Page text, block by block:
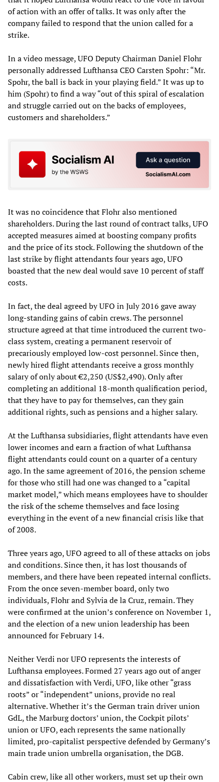
of action with an offer of talks. It was only after the
company failed to respond that the union called for a
strike.
In a video message, UFO Deputy Chairman Daniel Flohr
personally addressed Lufthansa CEO Carsten Spohr: “Mr.
Spohr, the ball is back in your playing field.” It was up to
him (Spohr) to find a way “out of this spiral of escalation
and struggle carried out on the backs of employees,
customers and shareholders.”
It was no coincidence that Flohr also mentioned
shareholders. During the last round of contract talks, UFO
accepted measures aimed at boosting company profits
and the price of its stock. Following the shutdown of the
last strike by flight attendants four years ago, UFO
boasted that the new deal would save 10 percent of staff
costs.
In fact, the deal agreed by UFO in July 2016 gave away
long-standing gains of cabin crews. The personnel
structure agreed at that time introduced the current two-
class system, creating a permanent reservoir of
precariously employed low-cost personnel. Since then,
newly hired flight attendants receive a gross monthly
salary of only about €2,250 (US$2,490). Only after
completing an additional 18-month qualification period,
that they have to pay for themselves, can they gain
additional rights, such as pensions and a higher salary.
At the Lufthansa subsidiaries, flight attendants have even
lower incomes and earn a fraction of what Lufthansa
flight attendants could count on a quarter of a century
ago. In the same agreement of 2016, the pension scheme
for those who still had one was changed to a “capital
market model,” which means employees have to shoulder
the risk of the scheme themselves and face losing
everything in the event of a new financial crisis like that
of 2008.
Three years ago, UFO agreed to all of these attacks on jobs
and conditions. Since then, it has lost thousands of
members, and there have been repeated internal conflicts.
From the once seven-member board, only two
individuals, Flohr and Sylvia de la Cruz, remain. They
were confirmed at the union’s conference on November 1,
and the election of a new union leadership has been
announced for February 14.
Neither Verdi nor UFO represents the interests of
Lufthansa employees. Formed 27 years ago out of anger
and dissatisfaction with Verdi, UFO, like other “grass
roots” or “independent” unions, provide no real
alternative. Whether it’s the German train driver union
GdL, the Marburg doctors’ union, the Cockpit pilots’
union or UFO, each represents the same nationally
limited, pro-capitalist perspective defended by Germany’s
main trade union umbrella organisation, the DGB.
Cabin crew, like all other workers, must set up their own